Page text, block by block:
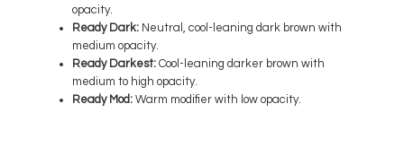
opacity.
Ready Dark: Neutral, cool-leaning dark brown with
medium opacity.
ReadyDarkest: Cool-leaning darker brown with
medium to high opacity.
Ready Mod : Warm modifier with low opacity.